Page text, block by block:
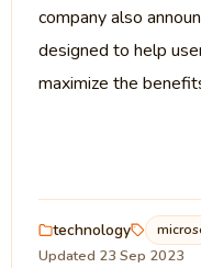
company also
designed to help
maximize the
technology
Updated 23 Sep 2023